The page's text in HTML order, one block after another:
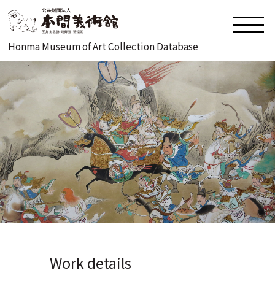
Honma Museum of Art Collection Database
Work details